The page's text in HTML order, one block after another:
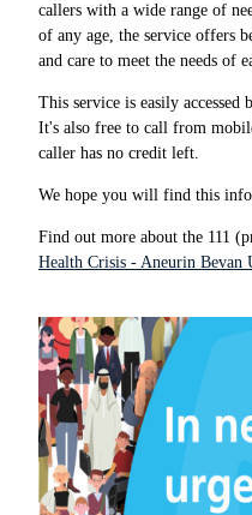
callers with a wide range of
of any age, the service offers
and care to meet the needs of
This service is easily accessed
It's also free to call from
caller has no credit left.
We hope you will find this
Find out more about the 111
Health Crisis - Aneurin Bevan